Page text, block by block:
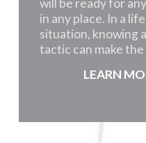
in any place. In a
situation, knowing
tactic can make
LEARN